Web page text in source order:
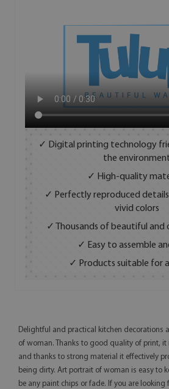
✓ Digital printing technology
the
✓ High-quality
✓ Perfectly reproduced
vivid colors
✓ Thousands of beautiful and
✓ Easy to assemble
✓ Products suitable for
Delightful and practical kitchen decorations
of woman. Thanks to good quality of print,
and thanks to strong material it effectively
being dirty. Art portrait of woman is easy to
be any paint chips or fade. If you are looking